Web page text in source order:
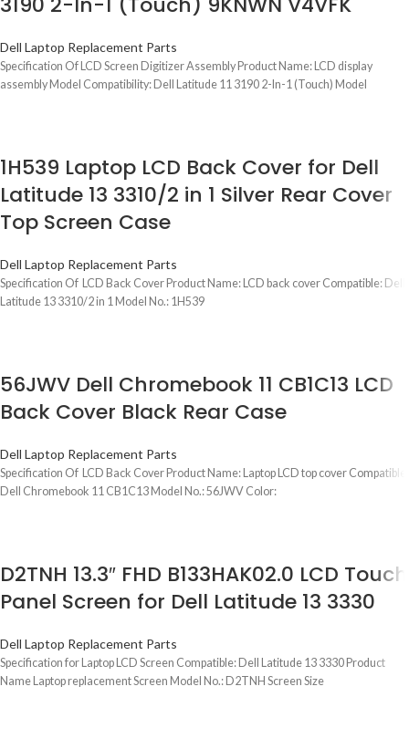
Dell Laptop Replacement Parts
Specification Of LCD Screen Digitizer Assembly Product Name: LCD display
assembly Model Compatibility: Dell Latitude 11 3190 2-In-1 (Touch) Model
1H539 Laptop LCD Back Cover for Dell
Latitude 13 3310/2 in 1 Silver Rear Cover
Top Screen Case
Dell Laptop Replacement Parts
Specification Of LCD Back Cover Product Name: LCD back cover Compatible: Dell
Latitude 13 3310/2 in 1 Model No.: 1H539
56JWV Dell Chromebook 11 CB1C13 LCD
Back Cover Black Rear Case
Dell Laptop Replacement Parts
Specification Of LCD Back Cover Product Name: Laptop LCD top cover Compatible:
Dell Chromebook 11 CB1C13 Model No.: 56JWV Color:
D2TNH 13.3″ FHD B133HAK02.0 LCD Touch
Panel Screen for Dell Latitude 13 3330
Dell Laptop Replacement Parts
Specification for Laptop LCD Screen Compatible: Dell Latitude 13 3330 Product
Name Laptop replacement Screen Model No.: D2TNH Screen Size